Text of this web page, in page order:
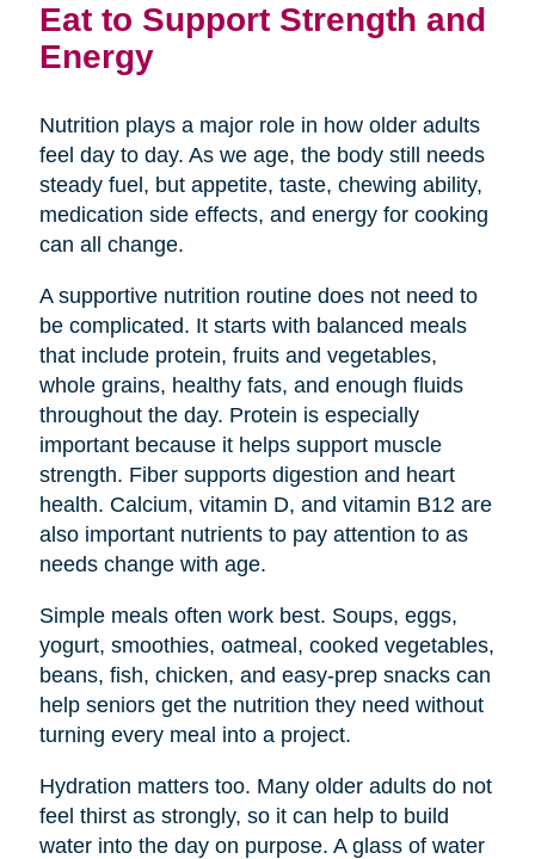
Eat to Support Strength and
Energy
Nutrition plays a major role in how older adults
feel day to day. As we age, the body still needs
steady fuel, but appetite, taste, chewing ability,
medication side effects, and energy for cooking
can all change.
A supportive nutrition routine does not need to
be complicated. It starts with balanced meals
that include protein, fruits and vegetables,
whole grains, healthy fats, and enough fluids
throughout the day. Protein is especially
important because it helps support muscle
strength. Fiber supports digestion and heart
health. Calcium, vitamin D, and vitamin B12 are
also important nutrients to pay attention to as
needs change with age.
Simple meals often work best. Soups, eggs,
yogurt, smoothies, oatmeal, cooked vegetables,
beans, fish, chicken, and easy-prep snacks can
help seniors get the nutrition they need without
turning every meal into a project.
Hydration matters too. Many older adults do not
feel thirst as strongly, so it can help to build
water into the day on purpose. A glass of water